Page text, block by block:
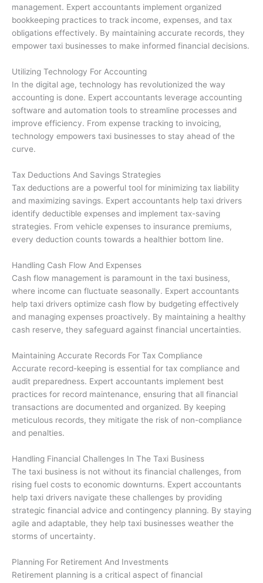
management. Expert accountants implement organized
bookkeeping practices to track income, expenses, and tax
obligations effectively. By maintaining accurate records, they
empower taxi businesses to make informed financial decisions.
Utilizing Technology For Accounting
In the digital age, technology has revolutionized the way
accounting is done. Expert accountants leverage accounting
software and automation tools to streamline processes and
improve efficiency. From expense tracking to invoicing,
technology empowers taxi businesses to stay ahead of the
curve.
Tax Deductions And Savings Strategies
Tax deductions are a powerful tool for minimizing tax liability
and maximizing savings. Expert accountants help taxi drivers
identify deductible expenses and implement tax-saving
strategies. From vehicle expenses to insurance premiums,
every deduction counts towards a healthier bottom line.
Handling Cash Flow And Expenses
Cash flow management is paramount in the taxi business,
where income can fluctuate seasonally. Expert accountants
help taxi drivers optimize cash flow by budgeting effectively
and managing expenses proactively. By maintaining a healthy
cash reserve, they safeguard against financial uncertainties.
Maintaining Accurate Records For Tax Compliance
Accurate record-keeping is essential for tax compliance and
audit preparedness. Expert accountants implement best
practices for record maintenance, ensuring that all financial
transactions are documented and organized. By keeping
meticulous records, they mitigate the risk of non-compliance
and penalties.
Handling Financial Challenges In The Taxi Business
The taxi business is not without its financial challenges, from
rising fuel costs to economic downturns. Expert accountants
help taxi drivers navigate these challenges by providing
strategic financial advice and contingency planning. By staying
agile and adaptable, they help taxi businesses weather the
storms of uncertainty.
Planning For Retirement And Investments
Retirement planning is a critical aspect of financial